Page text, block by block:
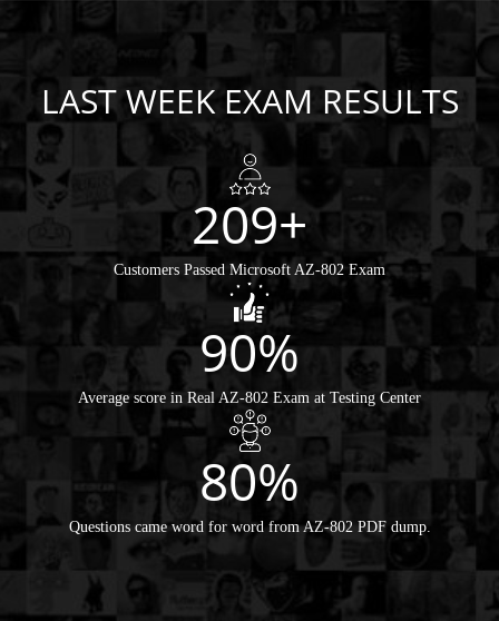
LAST WEEK EXAM RESULTS
209+
Customers Passed Microsoft AZ-802 Exam
90%
Average score in Real AZ-802 Exam at Testing Center
80%
Questions came word for word from AZ-802 PDF dump.